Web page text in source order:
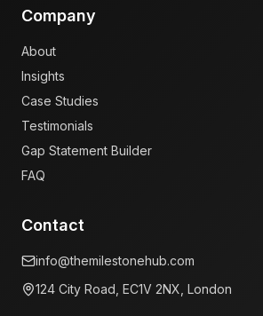
Company
About
Insights
Case Studies
Testimonials
Gap Statement Builder
FAQ
Contact
info@themilestonehub.com
124 City Road, EC1V 2NX, London